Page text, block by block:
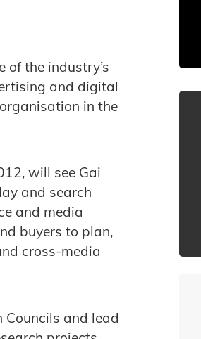
of the industry’s
and digital
in the
will see Gai
and search
and media
buyers to plan,
cross-media
and lead